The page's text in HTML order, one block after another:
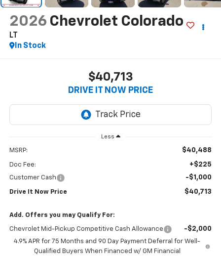
2026 Chevrolet Colorado
LT
In Stock
$40,713
DRIVE IT NOW PRICE
Less
MSRP: $40,488
Doc Fee: +$225
Customer Cash -$1,000
Drive It Now Price $40,713
Add. Offers you may Qualify For:
Chevrolet Mid-Pickup Competitive Cash Allowance -$2,000
4.9% APR for 75 Months and 90 Day Payment Deferral for Well-
Qualified Buyers When Financed w/ GM Financial